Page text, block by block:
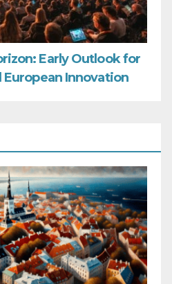
Early Outlook for
European Innovation